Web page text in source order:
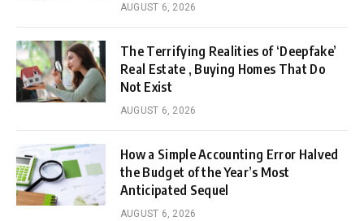
AUGUST 6, 2026
The Terrifying Realities of ‘Deepfake’
Real Estate , Buying Homes That Do
Not Exist
AUGUST 6, 2026
How a Simple Accounting Error Halved
the Budget of the Year’s Most
Anticipated Sequel
AUGUST 6, 2026